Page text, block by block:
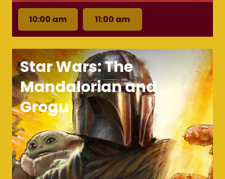
10:00 am 11:00 am
Star Wars: The
Mandalorian and
Grogu